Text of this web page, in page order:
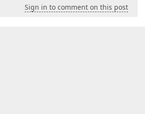
Sign in to comment on this post